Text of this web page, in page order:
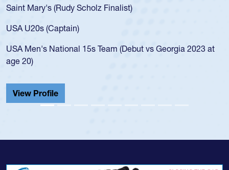
Mary's (Rudy Scholz Finalist)
U20s (Captain)
Men's National 15s Team (Debut vs Georgia 2023 at
20)
Profile